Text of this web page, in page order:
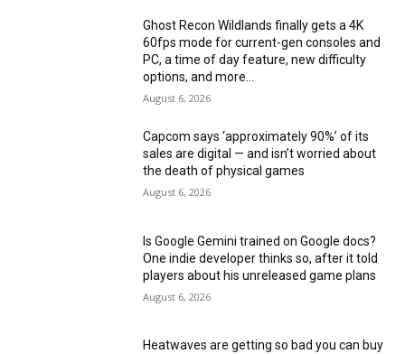
Ghost Recon Wildlands finally gets a 4K
60fps mode for current-gen consoles and
PC, a time of day feature, new difficulty
options, and more...
August 6, 2026
Capcom says ‘approximately 90%’ of its
sales are digital — and isn’t worried about
the death of physical games
August 6, 2026
Is Google Gemini trained on Google docs?
One indie developer thinks so, after it told
players about his unreleased game plans
August 6, 2026
Heatwaves are getting so bad you can buy